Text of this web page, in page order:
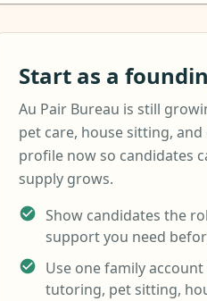
Start as a
Au Pair Bureau is still
pet care, house sitting,
profile now so candidates
supply grows.
Show candidates the
support you need
Use one family
tutoring, pet sitting,